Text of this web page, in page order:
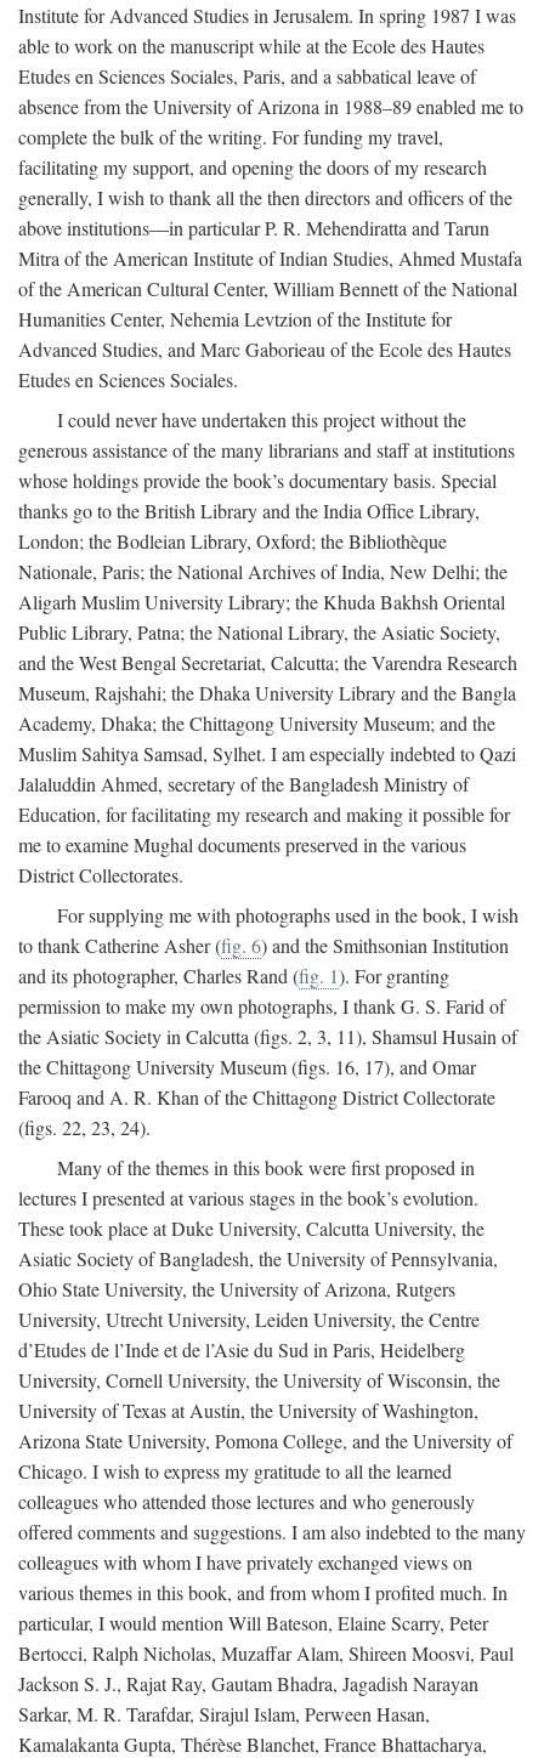
Institute for Advanced Studies in Jerusalem. In spring 1987 I was
able to work on the manuscript while at the Ecole des Hautes
Etudes en Sciences Sociales, Paris, and a sabbatical leave of
absence from the University of Arizona in 1988–89 enabled me to
complete the bulk of the writing. For funding my travel,
facilitating my support, and opening the doors of my research
generally, I wish to thank all the then directors and officers of the
above institutions—in particular P. R. Mehendiratta and Tarun
Mitra of the American Institute of Indian Studies, Ahmed Mustafa
of the American Cultural Center, William Bennett of the National
Humanities Center, Nehemia Levtzion of the Institute for
Advanced Studies, and Marc Gaborieau of the Ecole des Hautes
Etudes en Sciences Sociales.
I could never have undertaken this project without the
generous assistance of the many librarians and staff at institutions
whose holdings provide the book’s documentary basis. Special
thanks go to the British Library and the India Office Library,
London; the Bodleian Library, Oxford; the Bibliothèque
Nationale, Paris; the National Archives of India, New Delhi; the
Aligarh Muslim University Library; the Khuda Bakhsh Oriental
Public Library, Patna; the National Library, the Asiatic Society,
and the West Bengal Secretariat, Calcutta; the Varendra Research
Museum, Rajshahi; the Dhaka University Library and the Bangla
Academy, Dhaka; the Chittagong University Museum; and the
Muslim Sahitya Samsad, Sylhet. I am especially indebted to Qazi
Jalaluddin Ahmed, secretary of the Bangladesh Ministry of
Education, for facilitating my research and making it possible for
me to examine Mughal documents preserved in the various
District Collectorates.
For supplying me with photographs used in the book, I wish
to thank Catherine Asher (fig. 6) and the Smithsonian Institution
and its photographer, Charles Rand (fig. 1). For granting
permission to make my own photographs, I thank G. S. Farid of
the Asiatic Society in Calcutta (figs. 2, 3, 11), Shamsul Husain of
the Chittagong University Museum (figs. 16, 17), and Omar
Farooq and A. R. Khan of the Chittagong District Collectorate
(figs. 22, 23, 24).
Many of the themes in this book were first proposed in
lectures I presented at various stages in the book’s evolution.
These took place at Duke University, Calcutta University, the
Asiatic Society of Bangladesh, the University of Pennsylvania,
Ohio State University, the University of Arizona, Rutgers
University, Utrecht University, Leiden University, the Centre
d’Etudes de l’Inde et de l’Asie du Sud in Paris, Heidelberg
University, Cornell University, the University of Wisconsin, the
University of Texas at Austin, the University of Washington,
Arizona State University, Pomona College, and the University of
Chicago. I wish to express my gratitude to all the learned
colleagues who attended those lectures and who generously
offered comments and suggestions. I am also indebted to the many
colleagues with whom I have privately exchanged views on
various themes in this book, and from whom I profited much. In
particular, I would mention Will Bateson, Elaine Scarry, Peter
Bertocci, Ralph Nicholas, Muzaffar Alam, Shireen Moosvi, Paul
Jackson S. J., Rajat Ray, Gautam Bhadra, Jagadish Narayan
Sarkar, M. R. Tarafdar, Sirajul Islam, Perween Hasan,
Kamalakanta Gupta, Thérèse Blanchet, France Bhattacharya,